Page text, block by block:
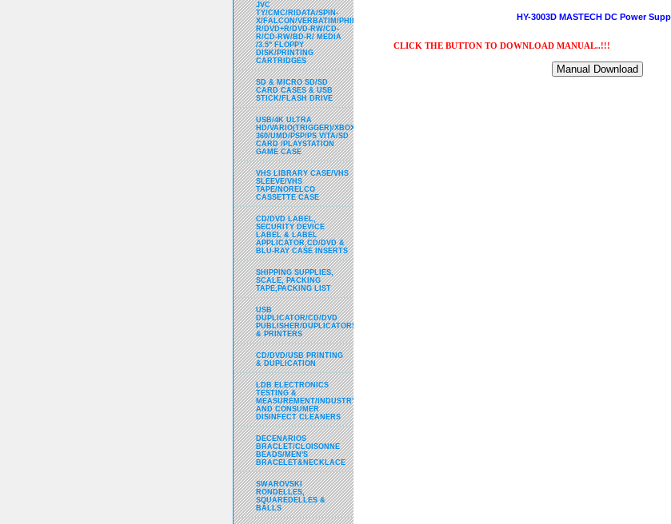
HY-3003D MASTECH DC Power
CLICK THE BUTTON TO DOWNLOAD MANUAL..!!!
JVC
TY/CMC/RIDATA/SPIN-
X/FALCON/VERBATIM/PHILPS/DVD-
R/DVD+R/DVD-RW/CD-
R/CD-RW/BD-R/ MEDIA
/3.5" FLOPPY
DISK/PRINTING
CARTRIDGES
SD & MICRO SD/SD
CARD CASES & USB
STICK/FLASH DRIVE
USB/4K ULTRA
HD/VARIO(TRIGGER)/XBOX
360/UMD/PSP/PS VITA/SD
CARD /PLAYSTATION
GAME CASE
VHS LIBRARY CASE/VHS
SLEEVE/VHS
TAPE/NORELCO
CASSETTE CASE
CD/DVD LABEL,
SECURITY DEVICE
LABEL & LABEL
APPLICATOR,CD/DVD &
BLU-RAY CASE INSERTS
SHIPPING SUPPLIES,
SCALE, PACKING
TAPE,PACKING LIST
USB
DUPLICATOR/CD/DVD
PUBLISHER/DUPLICATORS
& PRINTERS
CD/DVD/USB PRINTING
& DUPLICATION
LDB ELECTRONICS
TESTING &
MEASUREMENT/INDUSTRY
AND CONSUMER
DISINFECT CLEANERS
DECENARIOS
BRACLET/CLOISONNE
BEADS/MEN'S
BRACELET&NECKLACE
SWAROVSKI
RONDELLES,
SQUAREDELLES &
BALLS